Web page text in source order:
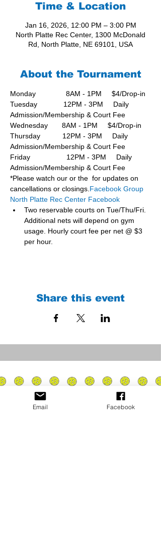
Time & Location
Jan 16, 2026, 12:00 PM – 3:00 PM
North Platte Rec Center, 1300 McDonald
Rd, North Platte, NE 69101, USA
About the Tournament
Monday               8AM - 1PM     $4/Drop-in
Tuesday             12PM - 3PM     Daily
Admission/Membership & Court Fee
Wednesday       8AM - 1PM     $4/Drop-in
Thursday           12PM - 3PM     Daily
Admission/Membership & Court Fee
Friday                  12PM - 3PM     Daily
Admission/Membership & Court Fee
*Please watch our or the  for updates on
cancellations or closings.Facebook Group
North Platte Rec Center Facebook
Two reservable courts on Tue/Thu/Fri.
Additional nets will depend on gym
usage. Hourly court fee per net @ $3
per hour.
Share this event
Email Facebook